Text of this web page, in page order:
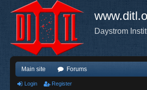
Daystrom
Main site Forums
Login Register